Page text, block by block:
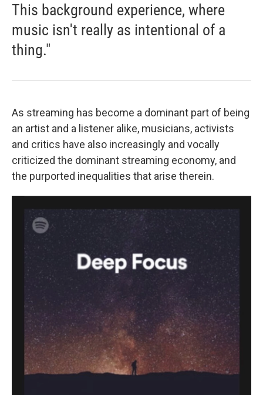
This background experience, where
music isn't really as intentional of a
thing."
As streaming has become a dominant part of being
an artist and a listener alike, musicians, activists
and critics have also increasingly and vocally
criticized the dominant streaming economy, and
the purported inequalities that arise therein.